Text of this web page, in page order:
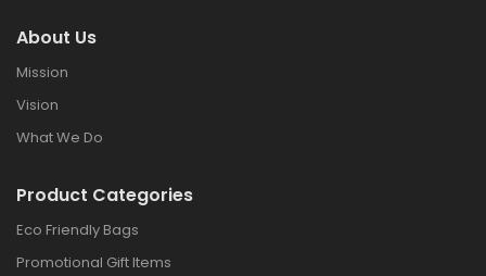
About Us
Mission
Vision
What We Do
Product Categories
Eco Friendly Bags
Promotional Gift Items